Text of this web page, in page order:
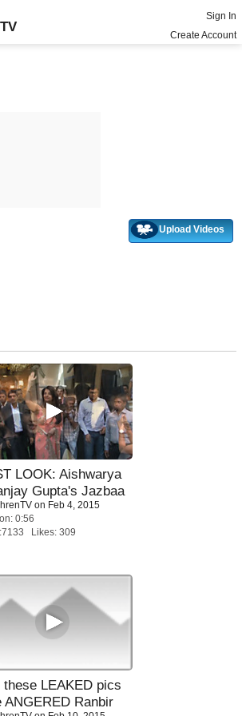
Sign In
Create Account
Upload Videos
LOOK: Aishwarya
Gupta's Jazbaa
on Feb 4, 2015
0:56
Likes: 309
these LEAKED pics
ANGERED Ranbir